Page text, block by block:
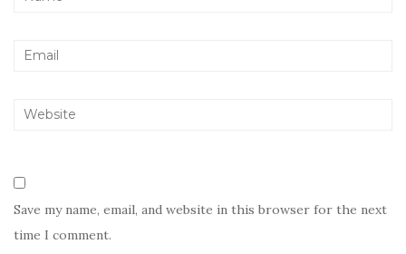
Save my name, email, and website in this browser for the next
time I comment.